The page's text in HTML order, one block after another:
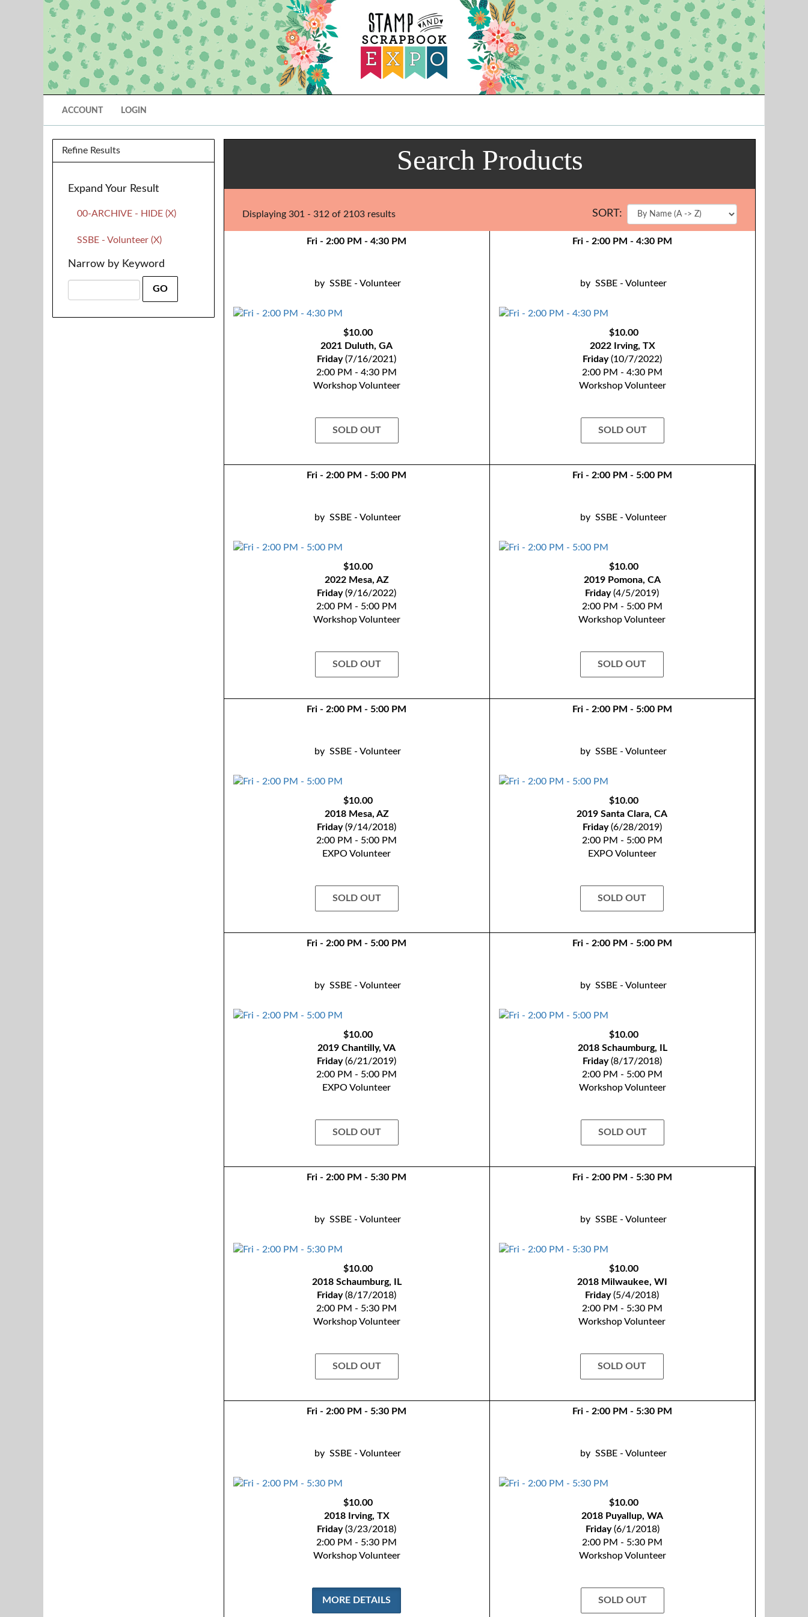
ACCOUNT LOGIN
Refine Results
Expand Your Result
00-ARCHIVE - HIDE (X)
SSBE - Volunteer (X)
Narrow by Keyword
Search Products
Displaying 301 - 312 of 2103 results SORT:
Fri - 2:00 PM - 4:30 PM
bySSBE - Volunteer
$10.00
2021 Duluth, GA
Friday(7/16/2021)
2:00 PM - 4:30 PM
Workshop Volunteer
SOLD OUT
Fri - 2:00 PM - 4:30 PM
bySSBE - Volunteer
$10.00
2022 Irving, TX
Friday(10/7/2022)
2:00 PM - 4:30 PM
Workshop Volunteer
SOLD OUT
Fri - 2:00 PM - 5:00 PM
bySSBE - Volunteer
$10.00
2022 Mesa, AZ
Friday(9/16/2022)
2:00 PM - 5:00 PM
Workshop Volunteer
SOLD OUT
Fri - 2:00 PM - 5:00 PM
by SSBE - Volunteer
$10.00
2019 Pomona, CA
Friday(4/5/2019)
2:00 PM - 5:00 PM
Workshop Volunteer
SOLD OUT
Fri - 2:00 PM - 5:00 PM
bySSBE - Volunteer
$10.00
2018 Mesa, AZ
Friday(9/14/2018)
2:00 PM - 5:00 PM
EXPO Volunteer
SOLD OUT
Fri - 2:00 PM - 5:00 PM
by SSBE - Volunteer
$10.00
2019 Santa Clara, CA
Friday(6/28/2019)
2:00 PM - 5:00 PM
EXPO Volunteer
SOLD OUT
Fri - 2:00 PM - 5:00 PM
bySSBE - Volunteer
$10.00
2019 Chantilly, VA
Friday(6/21/2019)
2:00 PM - 5:00 PM
EXPO Volunteer
SOLD OUT
Fri - 2:00 PM - 5:00 PM
bySSBE - Volunteer
$10.00
2018 Schaumburg, IL
Friday(8/17/2018)
2:00 PM - 5:00 PM
Workshop Volunteer
SOLD OUT
Fri - 2:00 PM - 5:30 PM
bySSBE - Volunteer
$10.00
2018 Schaumburg, IL
Friday(8/17/2018)
2:00 PM - 5:30 PM
Workshop Volunteer
SOLD OUT
Fri - 2:00 PM - 5:30 PM
by SSBE - Volunteer
$10.00
2018 Milwaukee, WI
Friday(5/4/2018)
2:00 PM - 5:30 PM
Workshop Volunteer
SOLD OUT
Fri - 2:00 PM - 5:30 PM
bySSBE - Volunteer
$10.00
2018 Irving, TX
Friday(3/23/2018)
2:00 PM - 5:30 PM
Workshop Volunteer
MORE DETAILS
Fri - 2:00 PM - 5:30 PM
bySSBE - Volunteer
$10.00
2018 Puyallup, WA
Friday(6/1/2018)
2:00 PM - 5:30 PM
Workshop Volunteer
SOLD OUT